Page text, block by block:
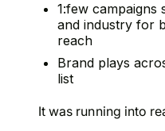
1:few campaigns
and industry for
reach
Brand plays
list
It was running into